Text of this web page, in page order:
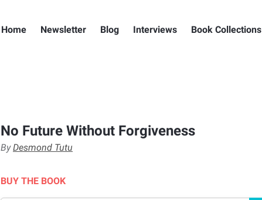
Home Newsletter Blog Interviews Book Collections
No Future Without Forgiveness
ByDesmond Tutu
BUY THE BOOK